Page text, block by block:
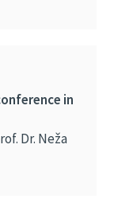
in
Dr. Neža